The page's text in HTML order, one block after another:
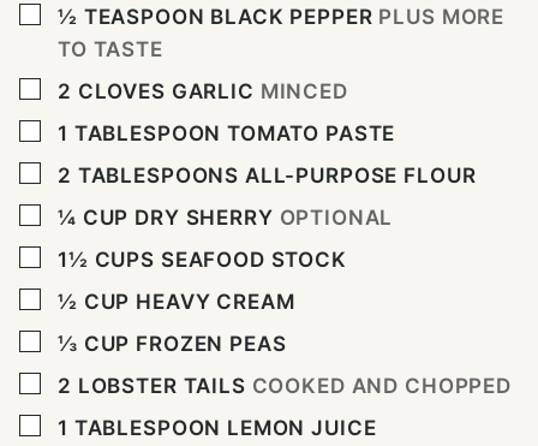
▢
½ TEASPOON BLACK PEPPER PLUS MORE
TO TASTE
▢
2 CLOVES GARLIC MINCED
▢
1 TABLESPOON TOMATO PASTE
▢
2 TABLESPOONS ALL-PURPOSE FLOUR
▢
¼ CUP DRY SHERRY OPTIONAL
▢
1½ CUPS SEAFOOD STOCK
▢
½ CUP HEAVY CREAM
▢
⅓ CUP FROZEN PEAS
▢
2 LOBSTER TAILS COOKED AND CHOPPED
▢
1 TABLESPOON LEMON JUICE